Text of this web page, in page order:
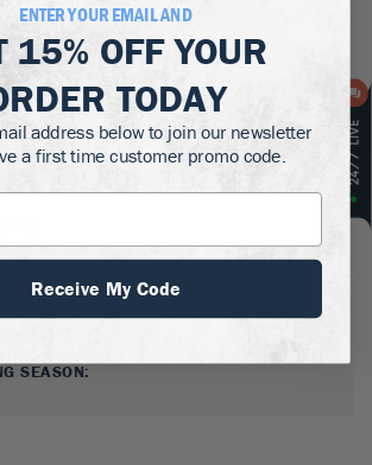
:
Sun
:
:
SEASON:
ENTER YOUR EMAIL AND
15% OFFYOUR
TODAY
address below to join our newsletter
a first time customer promo code.
Receive My Code